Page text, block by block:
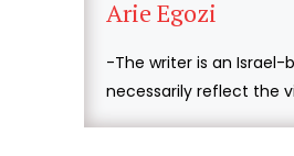
Arie Egozi
-The writer is an Israel-
necessarily reflect the